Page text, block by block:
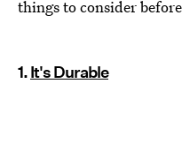
things to consider
1.It's Durable